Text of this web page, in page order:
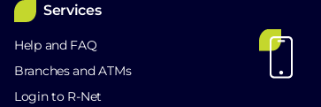
Services
Help and FAQ
Branches and ATMs
Login to R-Net